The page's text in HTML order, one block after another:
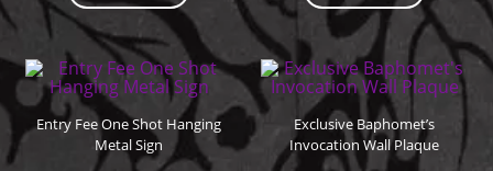
Entry Fee One Shot Hanging
Metal Sign
Exclusive Baphomet’s
Invocation Wall Plaque